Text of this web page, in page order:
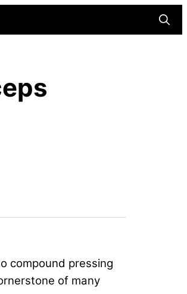
compound pressing
of many